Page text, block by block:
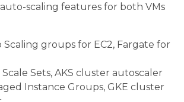
scaling features for both VMs
Scaling groups for EC2, Fargate for
Sets, AKS cluster autoscaler
Instance Groups, GKE cluster